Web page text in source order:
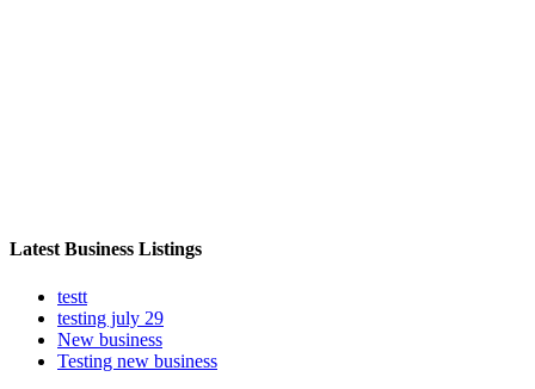
Latest Business Listings
testt
testing july 29
New business
Testing new business